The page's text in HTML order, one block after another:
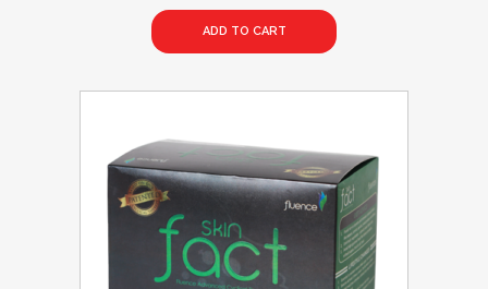
ADD TO CART